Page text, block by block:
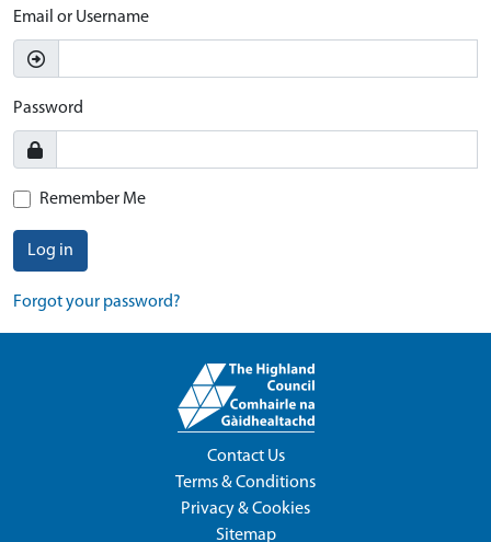
Email or Username
Password
Remember Me
Log in
Forgot your password?
Contact Us
Terms & Conditions
Privacy & Cookies
Sitemap